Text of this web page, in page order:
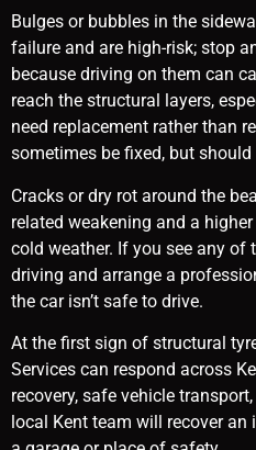
Bulges or bubbles in the
failure and are high-risk; stop
because driving on them can
reach the structural layers,
need replacement rather than
sometimes be fixed, but should
Cracks or dry rot around the
related weakening and a
cold weather. If you see any of
driving and arrange a
the car isn’t safe to drive.
At the first sign of structural
Services can respond across
recovery, safe vehicle
local Kent team will recover